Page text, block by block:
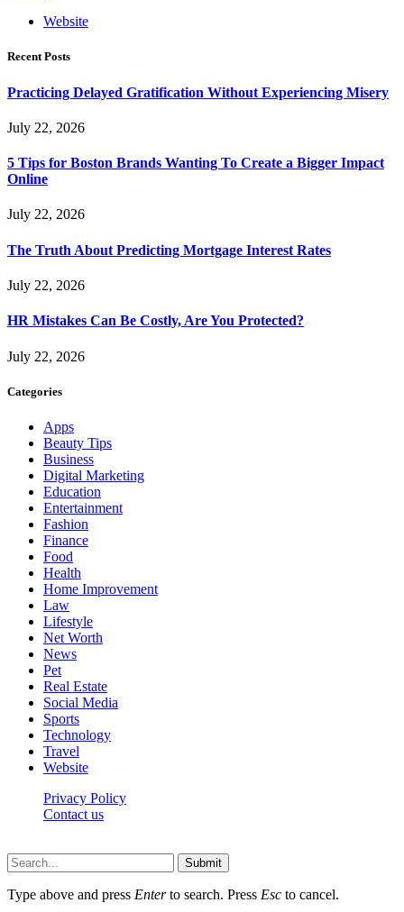
Website
Recent Posts
Practicing Delayed Gratification Without Experiencing Misery
July 22, 2026
5 Tips for Boston Brands Wanting To Create a Bigger Impact
Online
July 22, 2026
The Truth About Predicting Mortgage Interest Rates
July 22, 2026
HR Mistakes Can Be Costly, Are You Protected?
July 22, 2026
Categories
Apps
Beauty Tips
Business
Digital Marketing
Education
Entertainment
Fashion
Finance
Food
Health
Home Improvement
Law
Lifestyle
Net Worth
News
Pet
Real Estate
Social Media
Sports
Technology
Travel
Website
Privacy Policy
Contact us
Submit
Type above and press Enterto search. Press Esc to cancel.